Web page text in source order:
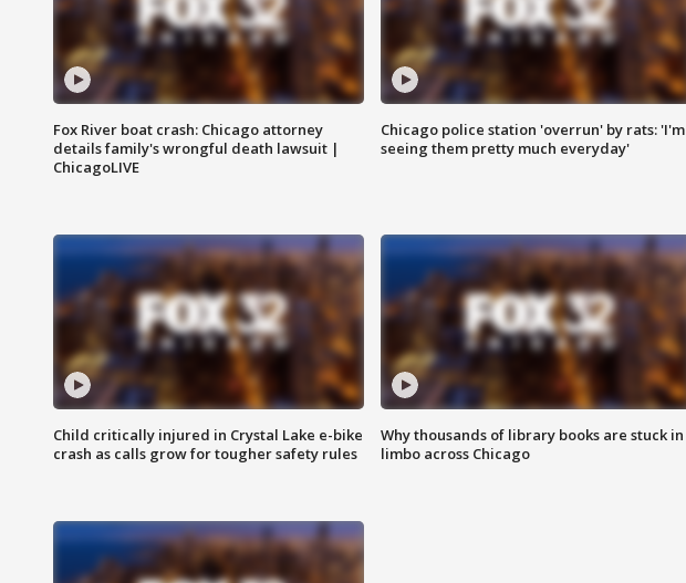
Fox River boat crash: Chicago attorney
details family's wrongful death lawsuit |
ChicagoLIVE
Chicago police station 'overrun' by rats: 'I'm
seeing them pretty much everyday'
Child critically injured in Crystal Lake e-bike
crash as calls grow for tougher safety rules
Why thousands of library books are stuck in
limbo across Chicago